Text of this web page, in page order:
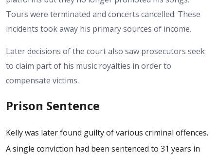
Tours were terminated and concerts cancelled. These
incidents took away his primary sources of income.
Later decisions of the court also saw prosecutors seek
to claim part of his music royalties in order to
compensate victims.
Prison Sentence
Kelly was later found guilty of various criminal offences.
A single conviction had been sentenced to 31 years in